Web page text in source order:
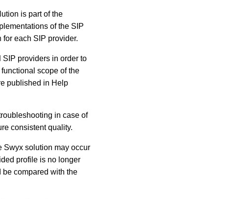
is part of the
of the SIP
each SIP provider.
providers in order to
scope of the
published in Help
in case of
consistent quality.
Swyx solution may occur
profile is no longer
be compared with the